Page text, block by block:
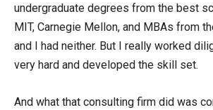
undergraduate degrees from the best
MIT, Carnegie Mellon, and MBAs from
and I had neither. But I really worked
very hard and developed the skill set.
And what that consulting firm did was